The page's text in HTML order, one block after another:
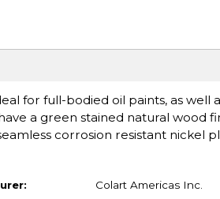
for full-bodied oil paints, as well
a green stained natural wood
corrosion resistant nickel
Colart Americas Inc.